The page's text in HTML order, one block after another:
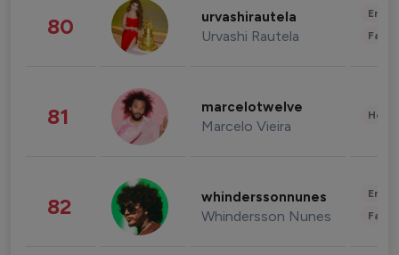
80 urvashirautela
Urvashi Rautela
81 marcelotwelve
Marcelo Vieira
82 whinderssonnunes
Whindersson Nunes